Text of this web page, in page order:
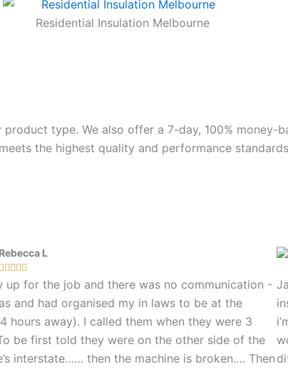
Residential Insulation Melbourne
type. We also offer a 7-day, 100% money-
the highest quality and performance
Rebecca L
    
up for the job and there was no communication -
and had organised my in laws to be at the
hours away). I called them when they were 3
be first told they were on the other side of the
interstate…… then the machine is broken…. Then